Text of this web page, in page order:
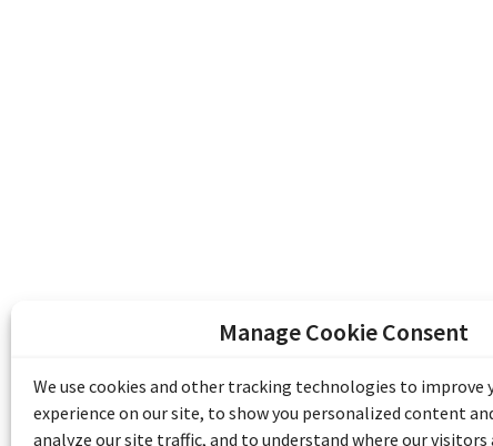
Manage Cookie Consent
We use cookies and other tracking technologies to improve
experience on our site, to show you personalized content
analyze our site traffic, and to understand where our visitors
The Emile Berliner Sound & Image
funding from Library and Archives
Communities Program) and the
Access to Heritage).